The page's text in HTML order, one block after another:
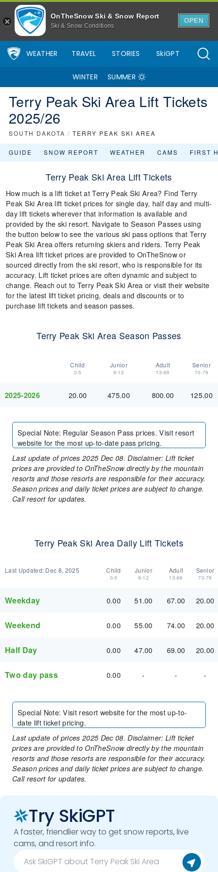
OnTheSnow Ski & Snow Report
Ski & Snow Conditions
OPEN
WEATHER TRAVEL STORIES SkiGPT
WINTER SUMMER
Terry Peak Ski Area Lift Tickets
2025/26
SOUTH DAKOTA / TERRY PEAK SKI AREA
GUIDE SNOW REPORT WEATHER CAMS FIRST
Terry Peak Ski Area Lift Tickets
How much is a lift ticket at Terry Peak Ski Area? Find Terry
Peak Ski Area lift ticket prices for single day, half day and multi-
day lift tickets wherever that information is available and
provided by the ski resort. Navigate to Season Passes using
the button below to see the various ski pass options that Terry
Peak Ski Area offers returning skiers and riders. Terry Peak
Ski Area lift ticket prices are provided to OnTheSnow or
sourced directly from the ski resort, who is responsible for its
accuracy. Lift ticket prices are often dynamic and subject to
change. Reach out to Terry Peak Ski Area or visit their website
for the latest lift ticket pricing, deals and discounts or to
purchase lift tickets and season passes.
Terry Peak Ski Area Season Passes
Child
0-5
Junior
6-12
Adult
13-69
Senior
70-79
2025-2026 20.00 475.00 800.00 125.00
Special Note: Regular Season Pass prices. Visit resort
website for the most up-to-date pass pricing.
Last update of prices 2025 Dec 08. Disclaimer: Lift ticket
prices are provided to OnTheSnow directly by the mountain
resorts and those resorts are responsible for their accuracy.
Season prices and daily ticket prices are subject to change.
Call resort for updates.
Terry Peak Ski Area Daily Lift Tickets
Last Updated: Dec 8, 2025 Child
0-5
Junior
6-12
Adult
13-69
Senior
70-79
Weekday 0.00 51.00 67.00 20.00
Weekend 0.00 55.00 74.00 20.00
Half Day 0.00 47.00 69.00 20.00
Two day pass 0.00 - - -
Special Note:Visit resort website for the most up-to-
date lift ticket pricing.
Last update of prices 2025 Dec 08. Disclaimer: Lift ticket
prices are provided to OnTheSnow directly by the mountain
resorts and those resorts are responsible for their accuracy.
Season prices and daily ticket prices are subject to change.
Call resort for updates.
Try SkiGPT
A faster, friendlier way to get snow reports, live
cams, and resort info.